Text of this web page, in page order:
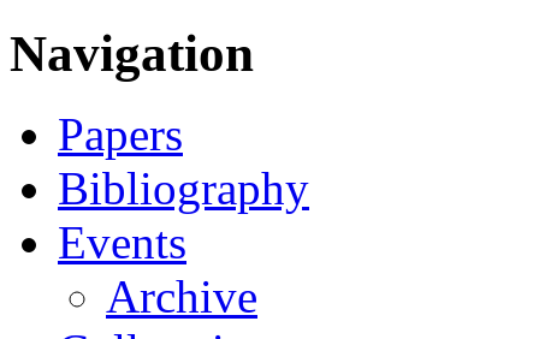
Navigation
Papers
Bibliography
Events
Archive